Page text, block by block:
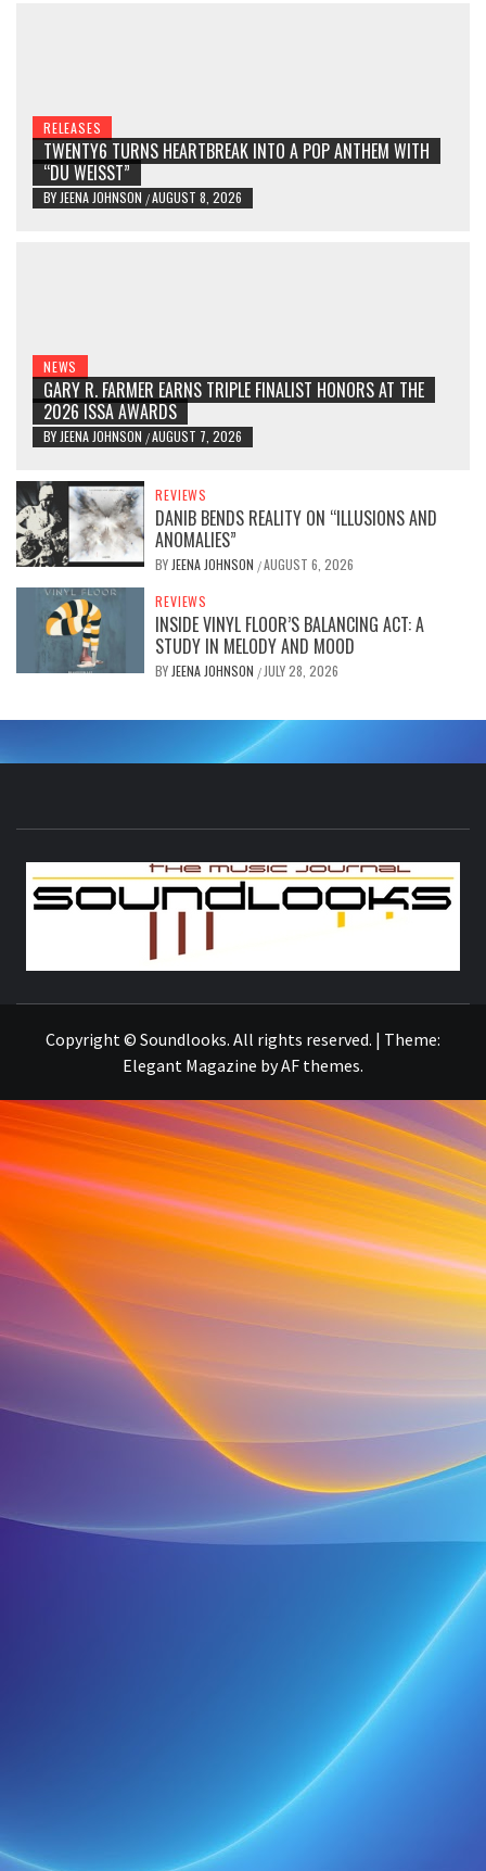
RELEASES
TWENTY6 TURNS HEARTBREAK INTO A POP ANTHEM WITH
“DU WEISST”
BY JEENA JOHNSON /AUGUST 8, 2026
NEWS
GARY R. FARMER EARNS TRIPLE FINALIST HONORS AT THE
2026 ISSA AWARDS
BY JEENA JOHNSON /AUGUST 7, 2026
REVIEWS
DANIB BENDS REALITY ON “ILLUSIONS AND
ANOMALIES”
BY JEENA JOHNSON /AUGUST 6, 2026
REVIEWS
INSIDE VINYL FLOOR’S BALANCING ACT: A
STUDY IN MELODY AND MOOD
BY JEENA JOHNSON / JULY 28, 2026
Copyright © Soundlooks. All rights reserved. | Theme:
Elegant Magazine byAF themes.